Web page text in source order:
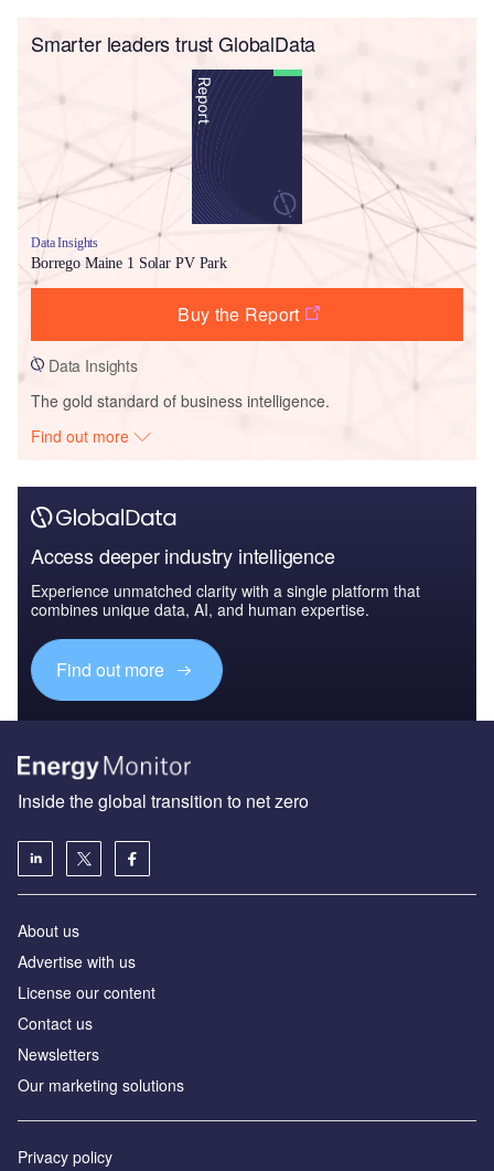
Smarter leaders trust GlobalData
Data Insights
Borrego Maine 1 Solar PV Park
Buy the Report
Data Insights
The gold standard of business intelligence.
Find out more
Access deeper industry intelligence
Experience unmatched clarity with a single platform that
combines unique data, AI, and human expertise.
Find out more
Inside the global transition to net zero
About us
Advertise with us
License our content
Contact us
Newsletters
Our marketing solutions
Privacy policy